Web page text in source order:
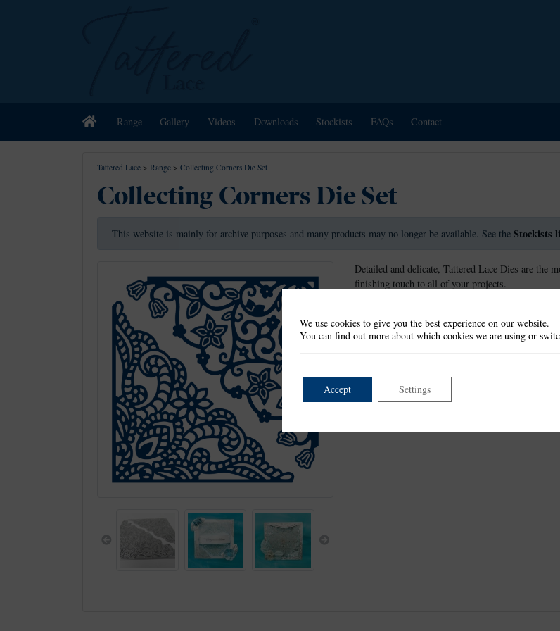
HomeRange Gallery Videos Downloads Stockists FAQs Contact
Tattered Lace > Range > Collecting Corners Die Set
Collecting Corners Die Set
This website is mainly for archive purposes and many products may no longer be available. See the Stockists
Detailed and delicate, Tattered Lace Dies are the
finishing touch to all of your projects.
Lace Corner: 6.7cm x 6.7cm
Floral Corner: 7.1cm x 7.1cm
This product is part of the
We use cookies to give you the best experience on our website.
You can find out more about which cookies we are using or
Accept Settings